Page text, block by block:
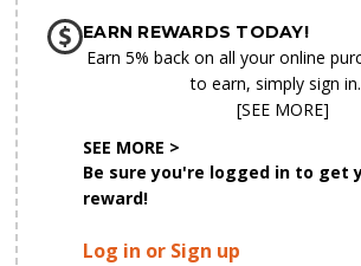
CHOOSE A DATE TO
EARN REWARDS TODAY!
Earn 5% back on all your online
to earn, simply sign
[SEE MORE]
SEE MORE >
Be sure you're logged in to get
reward!
Log in or Sign up